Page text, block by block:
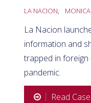
LA NACION,
La Nacion
information and
trapped in
pandemic.
Read